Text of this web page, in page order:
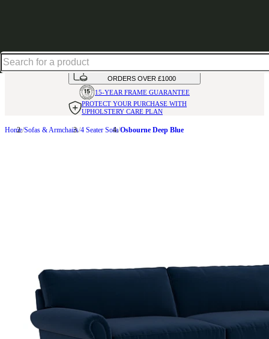
AVAILABLE INOVER 50 FABRICS
INTEREST FREE FINANCE*ON
ORDERS OVER £1000
15-YEAR FRAME GUARANTEE
PROTECT YOUR PURCHASE WITH
UPHOLSTERY CARE PLAN
Home Sofas & Armchairs 4 Seater Sofa Osbourne Deep Blue